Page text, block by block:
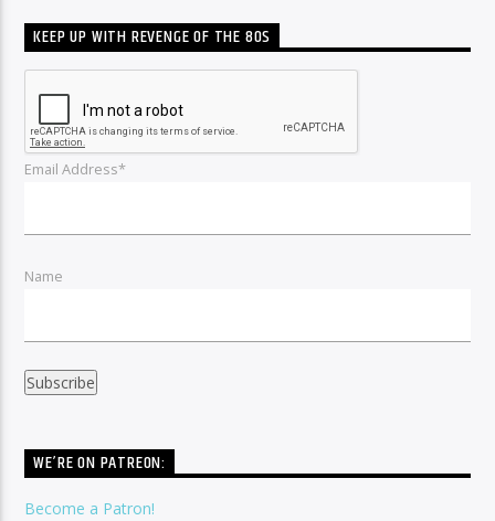
KEEP UP WITH REVENGE OF THE 80S
Email Address*
Name
WE’RE ON PATREON:
Become a Patron!